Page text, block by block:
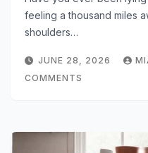
feeling a thousand miles
shoulders…
JUNE 28, 2026
COMMENTS